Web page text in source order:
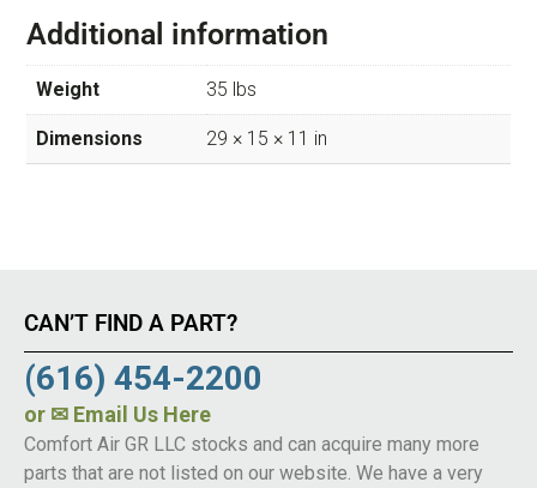
Additional information
Weight 35 lbs
Dimensions 29 × 15 × 11 in
CAN’T FIND A PART?
(616) 454-2200
or ✉ Email Us Here
Comfort Air GR LLC stocks and can acquire many more
parts that are not listed on our website. We have a very